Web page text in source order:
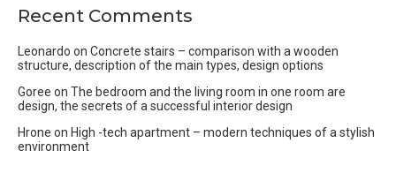
Recent Comments
Leonardo on Concrete stairs – comparison with a wooden
structure, description of the main types, design options
Goree on The bedroom and the living room in one room are
design, the secrets of a successful interior design
Hrone on High -tech apartment – modern techniques of a stylish
environment